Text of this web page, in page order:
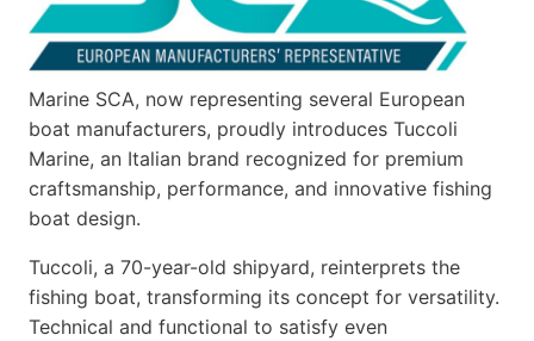
Marine SCA, now representing several European
boat manufacturers, proudly introduces Tuccoli
Marine, an Italian brand recognized for premium
craftsmanship, performance, and innovative fishing
boat design.
Tuccoli, a 70-year-old shipyard, reinterprets the
fishing boat, transforming its concept for versatility.
Technical and functional to satisfy even